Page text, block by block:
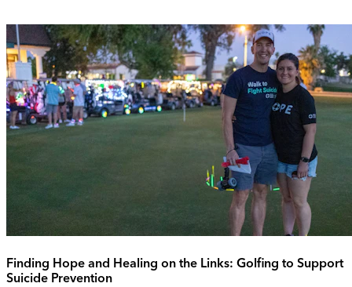
Finding Hope and Healing on the Links: Golfing to Support
Suicide Prevention